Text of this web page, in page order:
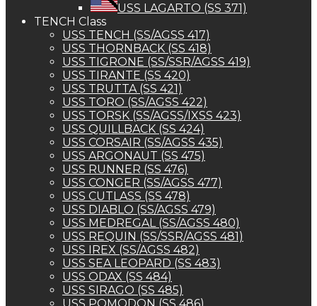
USS LAGARTO (SS 371)
TENCH Class
USS TENCH (SS/AGSS 417)
USS THORNBACK (SS 418)
USS TIGRONE (SS/SSR/AGSS 419)
USS TIRANTE (SS 420)
USS TRUTTA (SS 421)
USS TORO (SS/AGSS 422)
USS TORSK (SS/AGSS/IXSS 423)
USS QUILLBACK (SS 424)
USS CORSAIR (SS/AGSS 435)
USS ARGONAUT (SS 475)
USS RUNNER (SS 476)
USS CONGER (SS/AGSS 477)
USS CUTLASS (SS 478)
USS DIABLO (SS/AGSS 479)
USS MEDREGAL (SS/AGSS 480)
USS REQUIN (SS/SSR/AGSS 481)
USS IREX (SS/AGSS 482)
USS SEA LEOPARD (SS 483)
USS ODAX (SS 484)
USS SIRAGO (SS 485)